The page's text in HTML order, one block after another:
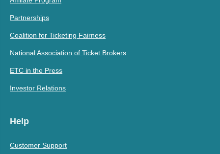
Partnerships
Coalition for Ticketing Fairness
National Association of Ticket Brokers
ETC in the Press
Investor Relations
Help
Customer Support